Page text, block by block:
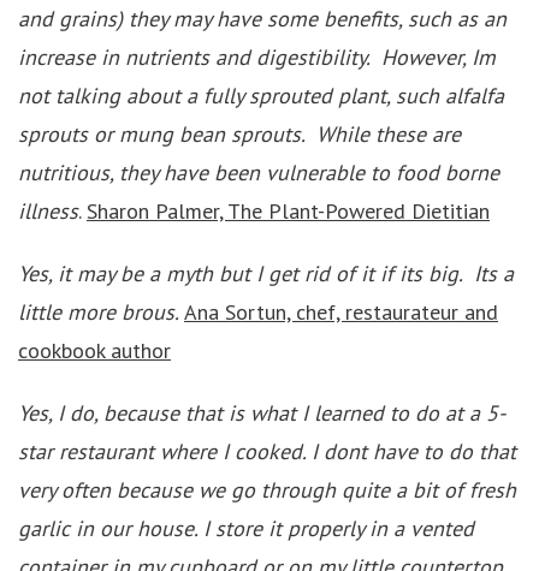
and grains) they may have some benefits, such as an
increase in nutrients and digestibility. However, Im
not talking about a fully sprouted plant, such alfalfa
sprouts or mung bean sprouts. While these are
nutritious, they have been vulnerable to food borne
illness. Sharon Palmer, The Plant-Powered Dietitian
Yes, it may be a myth but I get rid of it if its big. Its a
little more brous. Ana Sortun, chef, restaurateur and
cookbook author
Yes, I do, because that is what I learned to do at a 5-
star restaurant where I cooked. I dont have to do that
very often because we go through quite a bit of fresh
garlic in our house. I store it properly in a vented